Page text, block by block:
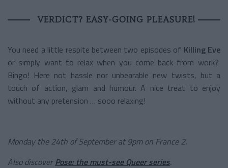
VERDICT? EASY-GOING PLEASURE!
You need a little respite between two episodes of Killing Eve
or simply want to relax when you come back from work?
Bingo! Here not hassle nor unbearable new twists, but a
touch of action, glam and humour. A nice treat to enjoy
without any pretension … sooo relaxing!
Monday the 24th of September at 9pm on France 2.
Also discoverPose: the must-see Queer series.